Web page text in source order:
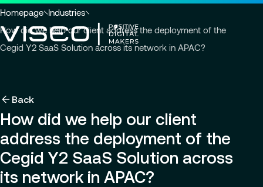
Go to headerSkip to main contentGo to footer
Services
Using technology as a powerful force for
View all services
Services
Modern ERP Cloud System
Industries
About us
About us
Who we are
CSR Commitments
News & Events
Careers
Why join VISEO
Job offers
Search
for
insights,
You
are
here
Homepage Industries
How did we help our client address the deployment of the
Cegid Y2 SaaS Solution across its network in APAC?
Back
How did we help our client
address the deployment of the
Cegid Y2 SaaS Solution across
its network in APAC?